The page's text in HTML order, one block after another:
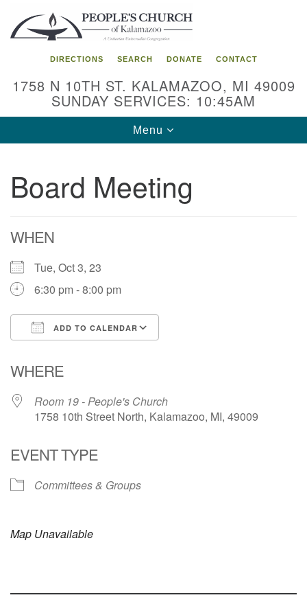
Search
for:
Google
Map
DIRECTIONS SEARCH DONATE CONTACT
1758 N 10TH ST. KALAMAZOO, MI 49009
SUNDAY SERVICES: 10:45AM
Toggle
navigation
Menu
Board Meeting
WHEN
Tue, Oct 3, 23
6:30 pm - 8:00 pm
ADD TO CALENDAR
WHERE
Room 19 - People's Church
1758 10th Street North, Kalamazoo, MI, 49009
EVENT TYPE
Committees & Groups
Map Unavailable